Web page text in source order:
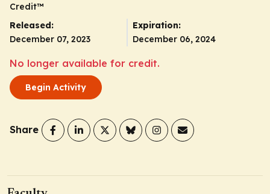
Credit™
Released:
December 07, 2023
Expiration:
December 06, 2024
No longer available for credit.
Begin Activity
Share